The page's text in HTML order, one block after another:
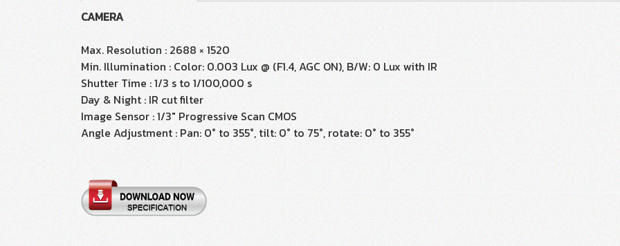
CAMERA
Max. Resolution : 2688 × 1520
Min. Illumination : Color: 0.003 Lux @ (F1.4, AGC ON), B/W: 0 Lux with IR
Shutter Time : 1/3 s to 1/100,000 s
Day & Night : IR cut filter
Image Sensor : 1/3" Progressive Scan CMOS
Angle Adjustment : Pan: 0° to 355°, tilt: 0° to 75°, rotate: 0° to 355°